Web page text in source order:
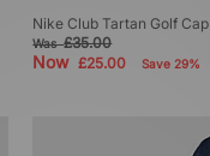
Nike Club Tartan Golf Cap
Was£35.00
Now£25.00 Save 29%